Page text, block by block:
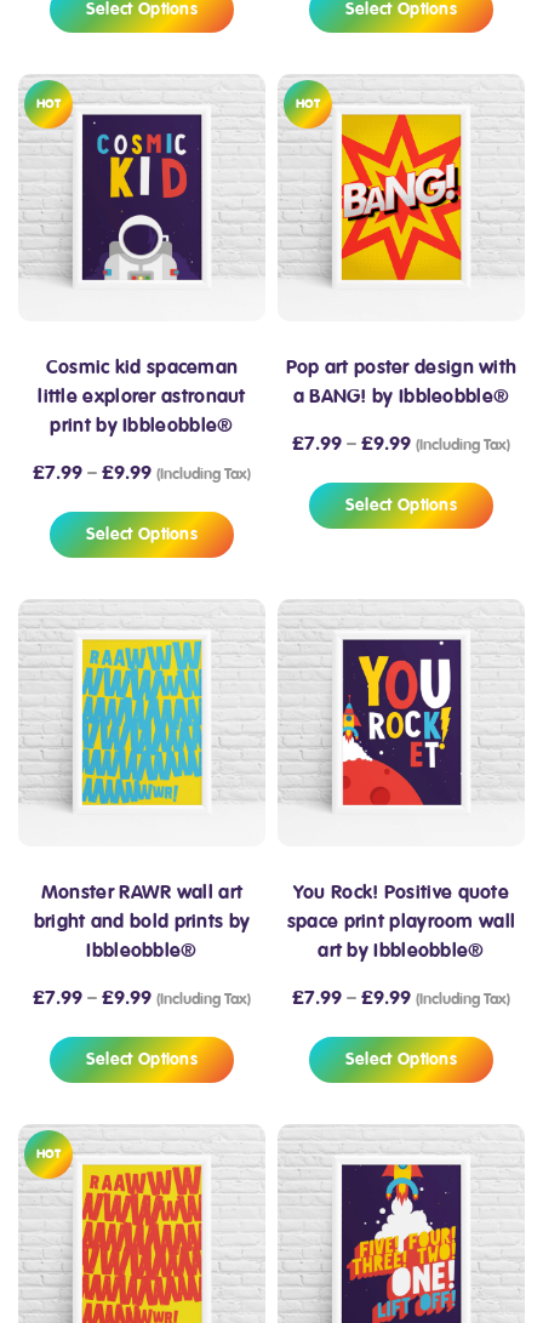
Select Options Select Options
HOT
Cosmic kid spaceman
little explorer astronaut
print by Ibbleobble®
£7.99 – £9.99 (Including Tax)
Select Options
HOT
Pop art poster design with
a BANG! by Ibbleobble®
£7.99 – £9.99 (Including Tax)
Select Options
Monster RAWR wall art
bright and bold prints by
Ibbleobble®
£7.99 – £9.99 (Including Tax)
Select Options
You Rock! Positive quote
space print playroom wall
art by Ibbleobble®
£7.99 – £9.99 (Including Tax)
Select Options
HOT